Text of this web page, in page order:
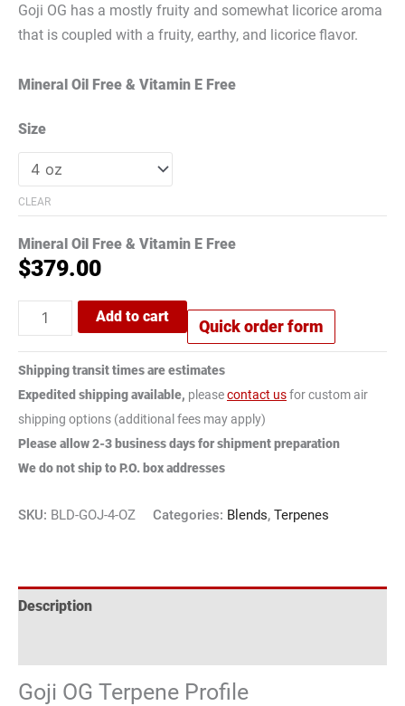
out of 5
based on
customer
Goji OG has a mostly fruity and somewhat licorice aroma
that is coupled with a fruity, earthy, and licorice flavor.
Mineral Oil Free & Vitamin E Free
Size
CLEAR
Mineral Oil Free & Vitamin E Free
$379.00
Add to cart
Quick order form
Shipping transit times are estimates
Expedited shipping available, pleasecontact usfor custom air
shipping options (additional fees may apply)
Please allow 2-3 business days for shipment preparation
We do not ship to P.O. box addresses
SKU: BLD-GOJ-4-OZ Categories: Blends, Terpenes
Description
Goji OG Terpene Profile